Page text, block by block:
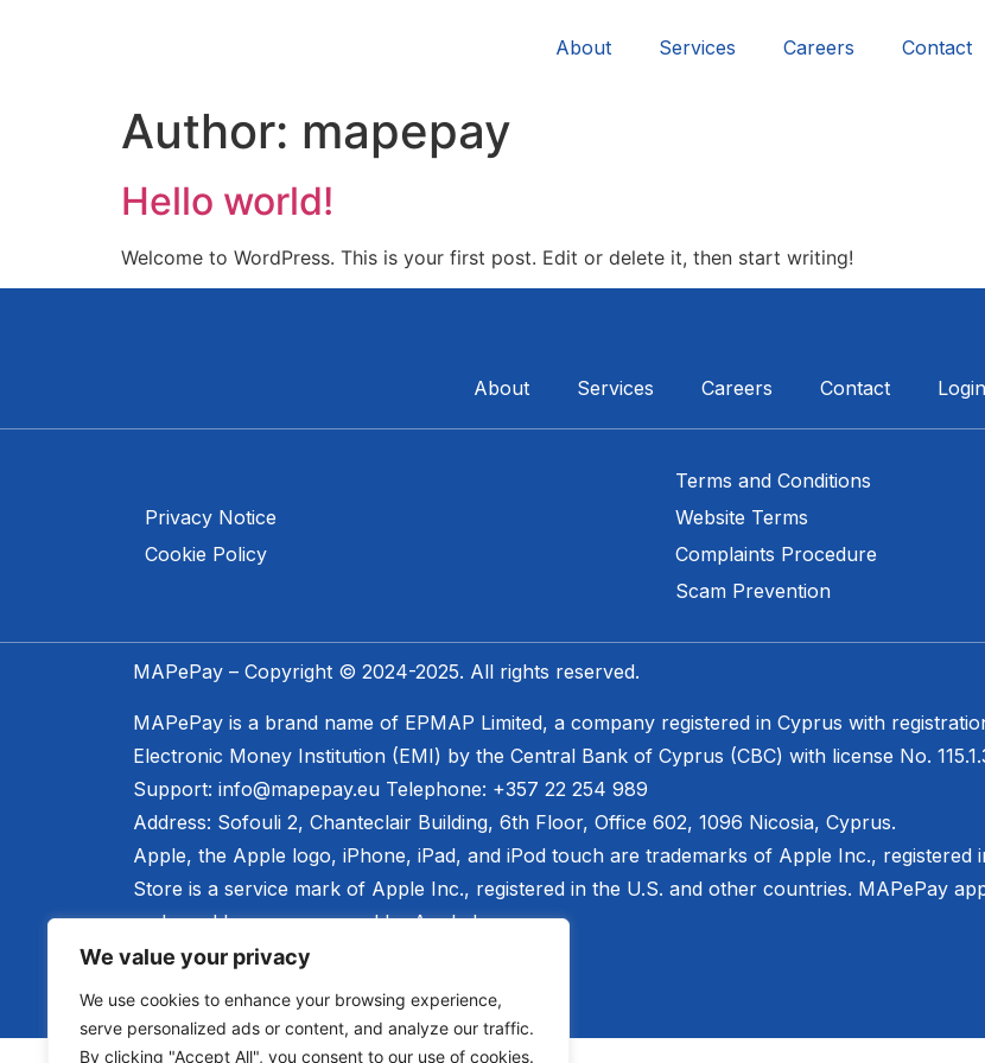
We value your privacy
We use cookies to enhance your browsing experience,
serve personalized ads or content, and analyze our traffic.
By clicking "Accept All", you consent to our use of cookies.
About Services Careers Contact
Author: mapepay
Hello world!
Welcome to WordPress. This is your first post. Edit or delete it, then start writing!
About Services Careers Contact Login
Privacy Notice
Cookie Policy
Terms and Conditions
Website Terms
Complaints Procedure
Scam Prevention​
MAPePay – Copyright © 2024-2025. All rights reserved.
MAPePay is a brand name of EPMAP Limited, a company registered in Cyprus with
Electronic Money Institution (EMI) by the Central Bank of Cyprus (CBC) with license No.
Support: info@mapepay.eu Telephone: +357 22 254 989
Address: Sofouli 2, Chanteclair Building, 6th Floor, Office 602, 1096 Nicosia, Cyprus.
Apple, the Apple logo, iPhone, iPad, and iPod touch are trademarks of Apple Inc., registered
Store is a service mark of Apple Inc., registered in the U.S. and other countries. MAPePay
endorsed by, or sponsored by Apple Inc.